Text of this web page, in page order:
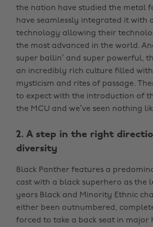
the nation have studied the metal
have seamlessly integrated it with
technology allowing their
the most advanced in the world.
super ballin’ and super powerful,
an incredibly rich culture filled
mysticism and rites of passage.
to expect with the introduction of
the MCU and we’ve seen nothing
2. A step in the right
diversity
Black Panther features a
cast with a black superhero as the
years Black and Minority Ethnic
either been outnumbered,
forced to take a back seat in major